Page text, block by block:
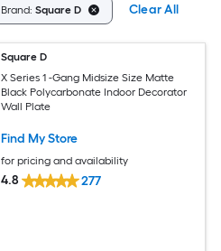
Brand: Square D Clear All
Square D
X Series 1 -Gang Midsize Size Matte
Black Polycarbonate Indoor Decorator
Wall Plate
Find My Store
for pricing and availability
4.8 277